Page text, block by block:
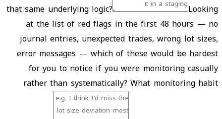
that same underlying logic?
Looking
at the list of red flags in the first 48 hours — no
journal entries, unexpected trades, wrong lot sizes,
error messages — which of these would be hardest
for you to notice if you were monitoring casually
rather than systematically? What monitoring habit